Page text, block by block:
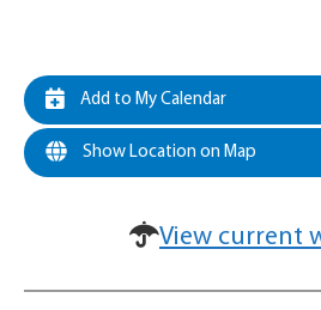
Add to My Calendar
Show Location on Map
View current